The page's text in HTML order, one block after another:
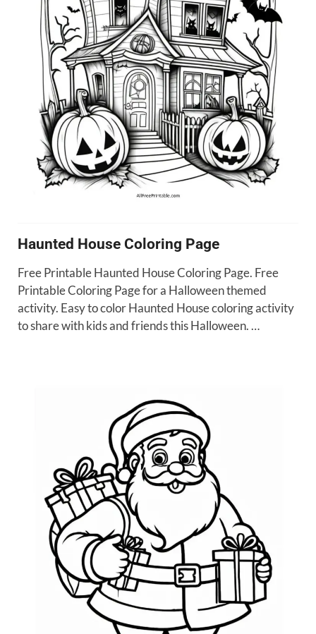
Haunted House Coloring Page
Free Printable Haunted House Coloring Page. Free
Printable Coloring Page for a Halloween themed
activity. Easy to color Haunted House coloring activity
to share with kids and friends this Halloween. …